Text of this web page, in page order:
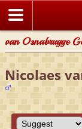
van Osnabrugge
Nicolaes